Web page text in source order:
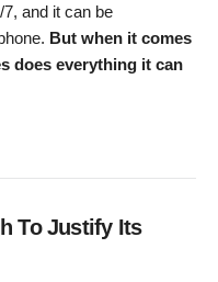
7, and it can be
But when it comes
does everything it can
To Justify Its